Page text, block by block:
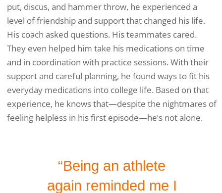
put, discus, and hammer throw, he experienced a
level of friendship and support that changed his life.
His coach asked questions. His teammates cared.
They even helped him take his medications on time
and in coordination with practice sessions. With their
support and careful planning, he found ways to fit his
everyday medications into college life. Based on that
experience, he knows that—despite the nightmares of
feeling helpless in his first episode—he’s not alone.
“Being an athlete
again reminded me I